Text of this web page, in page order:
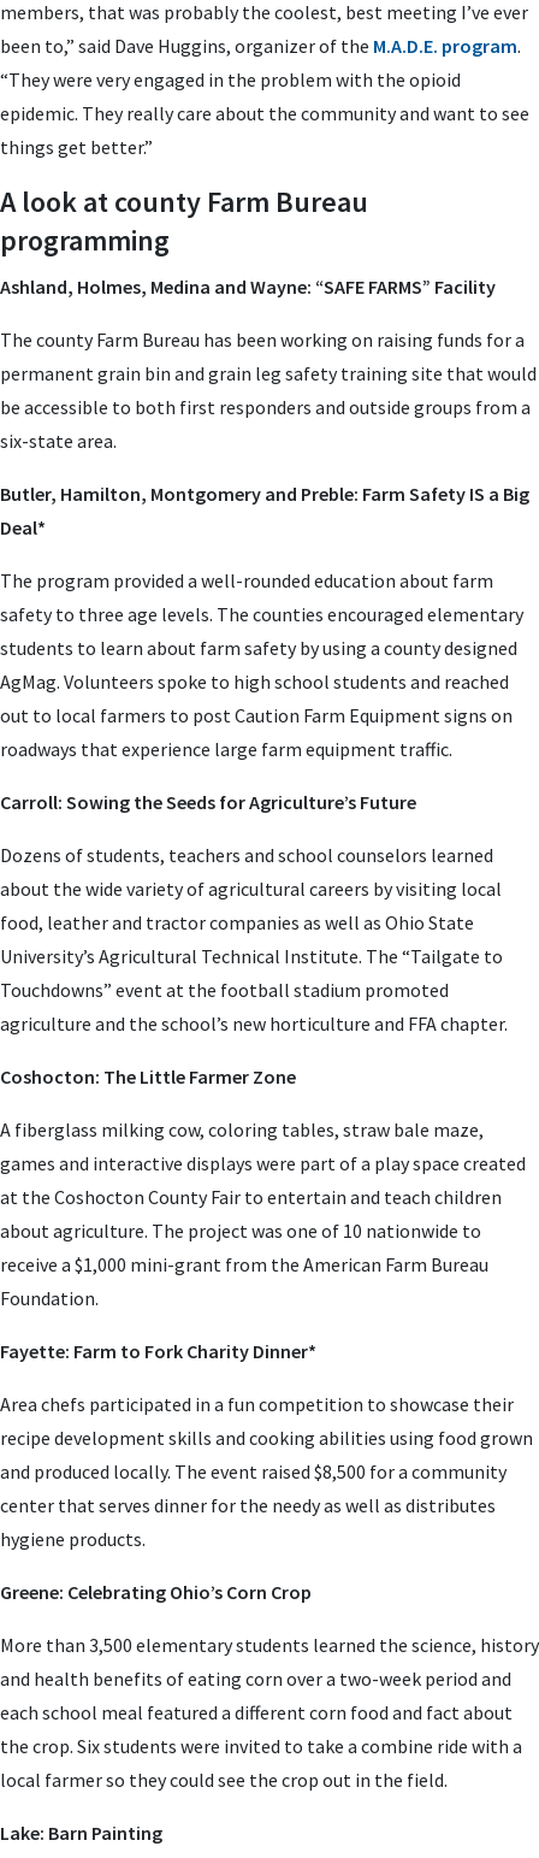
members, that was probably the coolest, best meeting I’ve ever
been to,” said Dave Huggins, organizer of the M.A.D.E. program.
“They were very engaged in the problem with the opioid
epidemic. They really care about the community and want to see
things get better.”
A look at county Farm Bureau
programming
Ashland, Holmes, Medina and Wayne: “SAFE FARMS” Facility
The county Farm Bureau has been working on raising funds for a
permanent grain bin and grain leg safety training site that would
be accessible to both first responders and outside groups from a
six-state area.
Butler, Hamilton, Montgomery and Preble: Farm Safety IS a Big
Deal*
The program provided a well-rounded education about farm
safety to three age levels. The counties encouraged elementary
students to learn about farm safety by using a county designed
AgMag. Volunteers spoke to high school students and reached
out to local farmers to post Caution Farm Equipment signs on
roadways that experience large farm equipment traffic.
Carroll: Sowing the Seeds for Agriculture’s Future
Dozens of students, teachers and school counselors learned
about the wide variety of agricultural careers by visiting local
food, leather and tractor companies as well as Ohio State
University’s Agricultural Technical Institute. The “Tailgate to
Touchdowns” event at the football stadium promoted
agriculture and the school’s new horticulture and FFA chapter.
Coshocton: The Little Farmer Zone
A fiberglass milking cow, coloring tables, straw bale maze,
games and interactive displays were part of a play space created
at the Coshocton County Fair to entertain and teach children
about agriculture. The project was one of 10 nationwide to
receive a $1,000 mini-grant from the American Farm Bureau
Foundation.
Fayette: Farm to Fork Charity Dinner*
Area chefs participated in a fun competition to showcase their
recipe development skills and cooking abilities using food grown
and produced locally. The event raised $8,500 for a community
center that serves dinner for the needy as well as distributes
hygiene products.
Greene: Celebrating Ohio’s Corn Crop
More than 3,500 elementary students learned the science, history
and health benefits of eating corn over a two-week period and
each school meal featured a different corn food and fact about
the crop. Six students were invited to take a combine ride with a
local farmer so they could see the crop out in the field.
Lake: Barn Painting